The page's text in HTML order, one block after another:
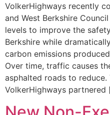
VolkerHighways recently
and West Berkshire
levels to improve the
Berkshire while
carbon emissions
Over time, traffic causes
asphalted roads to reduce.
VolkerHighways partnered